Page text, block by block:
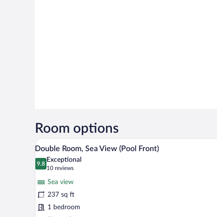
Room options
View
all
photos
Double
Room,
Sea
A hotel room with two beds, a
12
Double Room, Sea View (Pool Front)
9.8
9.8 out of 10
Exceptional
10 reviews
(10
reviews)
Sea view
237 sq ft
1 bedroom